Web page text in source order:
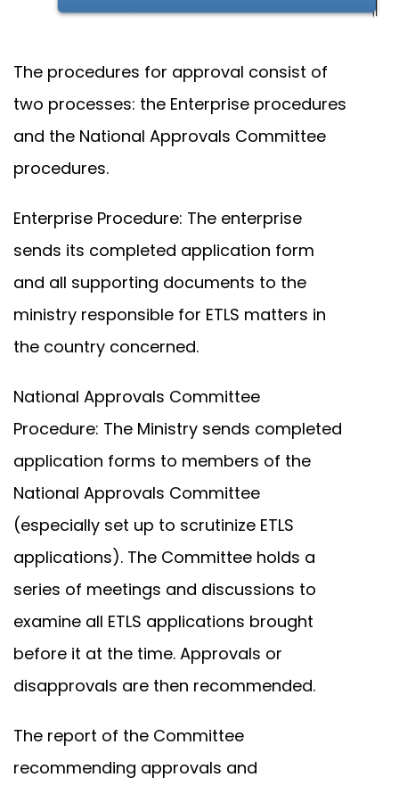
The procedures for approval consist of
two processes: the Enterprise procedures
and the National Approvals Committee
procedures.
Enterprise Procedure: The enterprise
sends its completed application form
and all supporting documents to the
ministry responsible for ETLS matters in
the country concerned.
National Approvals Committee
Procedure: The Ministry sends completed
application forms to members of the
National Approvals Committee
(especially set up to scrutinize ETLS
applications). The Committee holds a
series of meetings and discussions to
examine all ETLS applications brought
before it at the time. Approvals or
disapprovals are then recommended.
The report of the Committee
recommending approvals and